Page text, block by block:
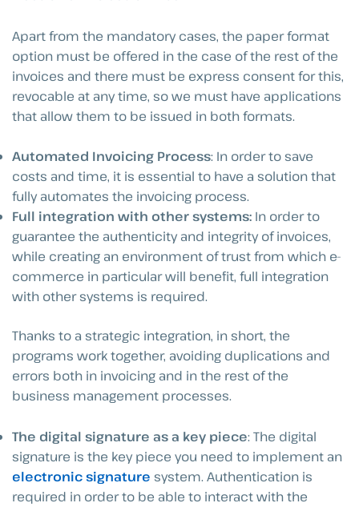
Apart from the mandatory cases, the paper format
option must be offered in the case of the rest of the
invoices and there must be express consent for this,
revocable at any time, so we must have applications
that allow them to be issued in both formats.
Automated Invoicing Process: In order to save
costs and time, it is essential to have a solution that
fully automates the invoicing process.
Full integration with other systems: In order to
guarantee the authenticity and integrity of invoices,
while creating an environment of trust from which e-
commerce in particular will benefit, full integration
with other systems is required.
Thanks to a strategic integration, in short, the
programs work together, avoiding duplications and
errors both in invoicing and in the rest of the
business management processes.
The digital signature as a key piece: The digital
signature is the key piece you need to implement an
electronic signature system. Authentication is
required in order to be able to interact with the